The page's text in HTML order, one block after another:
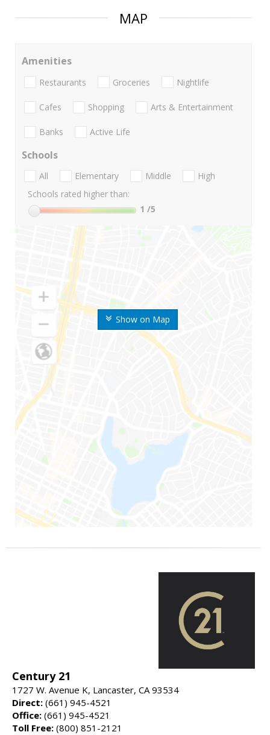
MAP
Show on Map
Amenities
Restaurants Groceries Nightlife
Cafes Shopping Arts & Entertainment
Banks Active Life
Schools
All Elementary Middle
High
Schools rated higher than:
1 /5
Century 21
1727 W. Avenue K, Lancaster, CA 93534
Direct: (661) 945-4521
Office: (661) 945-4521
Toll Free: (800) 851-2121